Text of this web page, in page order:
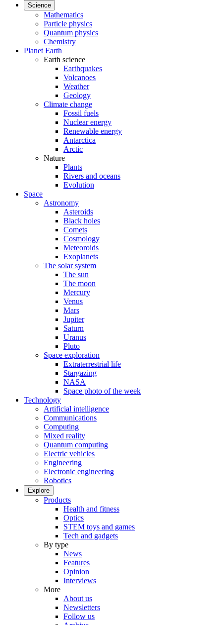
Science
Mathematics
Particle physics
Quantum physics
Chemistry
Planet Earth
Earth science
Earthquakes
Volcanoes
Weather
Geology
Climate change
Fossil fuels
Nuclear energy
Renewable energy
Antarctica
Arctic
Nature
Plants
Rivers and oceans
Evolution
Space
Astronomy
Asteroids
Black holes
Comets
Cosmology
Meteoroids
Exoplanets
The solar system
The sun
The moon
Mercury
Venus
Mars
Jupiter
Saturn
Uranus
Pluto
Space exploration
Extraterrestrial life
Stargazing
NASA
Space photo of the week
Technology
Artificial intelligence
Communications
Computing
Mixed reality
Quantum computing
Electric vehicles
Engineering
Electronic engineering
Robotics
Explore
Products
Health and fitness
Optics
STEM toys and games
Tech and gadgets
By type
News
Features
Opinion
Interviews
More
About us
Newsletters
Follow us